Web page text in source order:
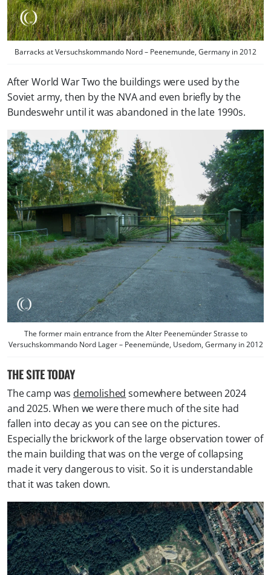
Barracks at Versuchskommando Nord – Peenemunde, Germany in 2012
After World War Two the buildings were used by the
Soviet army, then by the NVA and even briefly by the
Bundeswehr until it was abandoned in the late 1990s.
The former main entrance from the Alter Peenemünder Strasse to
Versuchskommando Nord Lager – Peenemünde, Usedom, Germany in 2012
THE SITE TODAY
The camp was demolished somewhere between 2024
and 2025. When we were there much of the site had
fallen into decay as you can see on the pictures.
Especially the brickwork of the large observation tower of
the main building that was on the verge of collapsing
made it very dangerous to visit. So it is understandable
that it was taken down.